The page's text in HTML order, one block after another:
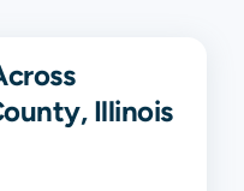
Illinois